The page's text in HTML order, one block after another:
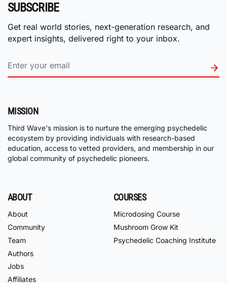
SUBSCRIBE
Get real world stories, next-generation research, and
expert insights, delivered right to your inbox.
MISSION
Third Wave's mission is to nurture the emerging psychedelic
ecosystem by providing individuals with research-based
education, access to vetted providers, and membership in our
global community of psychedelic pioneers.
ABOUT
About
Community
Team
Authors
Jobs
Affiliates
COURSES
Microdosing Course
Mushroom Grow Kit
Psychedelic Coaching Institute